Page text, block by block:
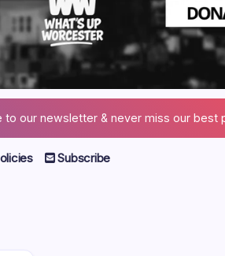
to our newsletter & never miss our best
Subscribe